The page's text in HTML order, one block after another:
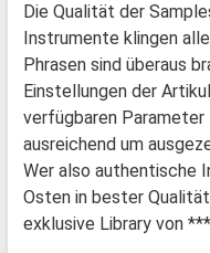
Die Qualität der
Instrumente klingen
Phrasen sind überaus
Einstellungen der
verfügbaren Parameter
ausreichend um
Wer also authentische
Osten in bester
exklusive Library von